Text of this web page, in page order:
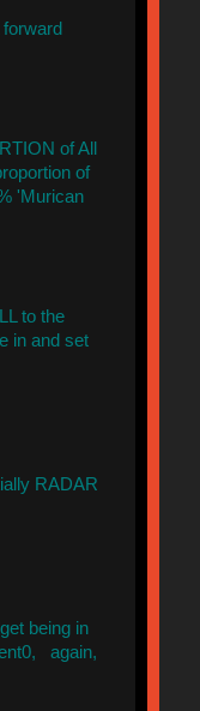
of All
of
'Murican
to the
in and set
RADAR
being in
again,